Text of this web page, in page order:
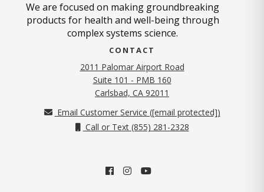
We are focused on making groundbreaking
products for health and well-being through
complex systems science.
CONTACT
2011 Palomar Airport Road
Suite 101 - PMB 160
Carlsbad, CA 92011
Email Customer Service ([email protected])
Call or Text (855) 281-2328